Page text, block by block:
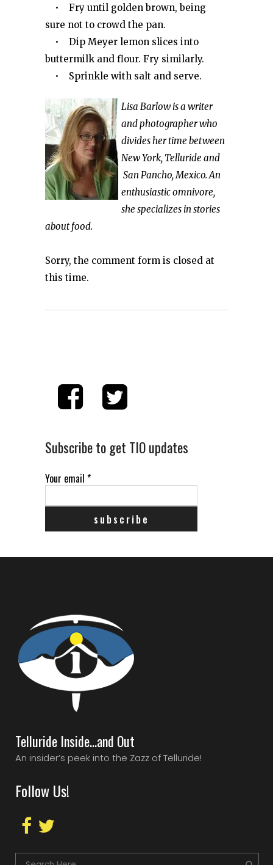
• Fry until golden brown, being
sure not to crowd the pan.
• Dip Meyer lemon slices into
buttermilk and flour. Fry similarly.
• Sprinkle with salt and serve.
Lisa Barlow is a writer
and photographer who
divides her time between
New York, Telluride and
San Pancho, Mexico. An
enthusiastic omnivore,
she specializes in stories
about food.
Sorry, the comment form is closed at
this time.
Subscribe to get TIO updates
Your email *
Telluride Inside…and Out
An insider’s peek into the Zazz of Telluride!
Follow Us!